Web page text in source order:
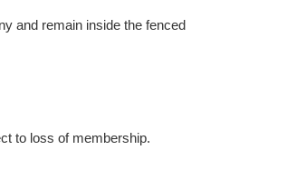
and remain inside the fenced
to loss of membership.